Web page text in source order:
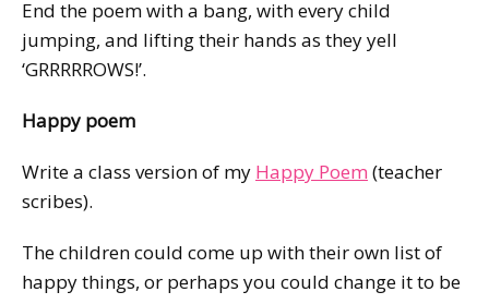
End the poem with a bang, with every child
jumping, and lifting their hands as they yell
‘GRRRRROWS!’.
Happy poem
Write a class version of my Happy Poem (teacher
scribes).
The children could come up with their own list of
happy things, or perhaps you could change it to be